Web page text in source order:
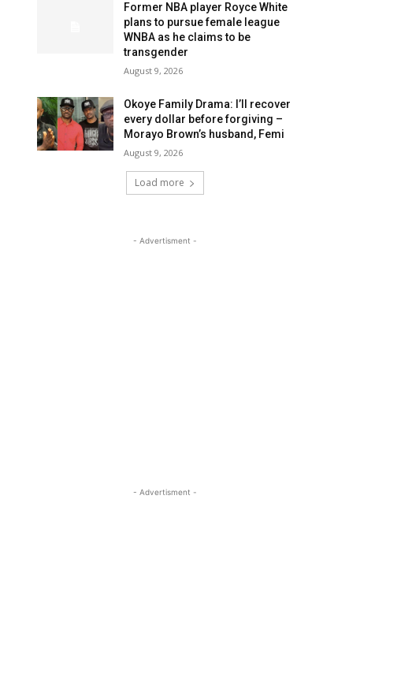
Former NBA player Royce White
plans to pursue female league
WNBA as he claims to be
transgender
August 9, 2026
Okoye Family Drama: I’ll recover
every dollar before forgiving –
Morayo Brown’s husband, Femi
August 9, 2026
Load more
- Advertisment -
- Advertisment -